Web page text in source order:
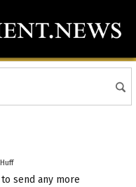
send any more